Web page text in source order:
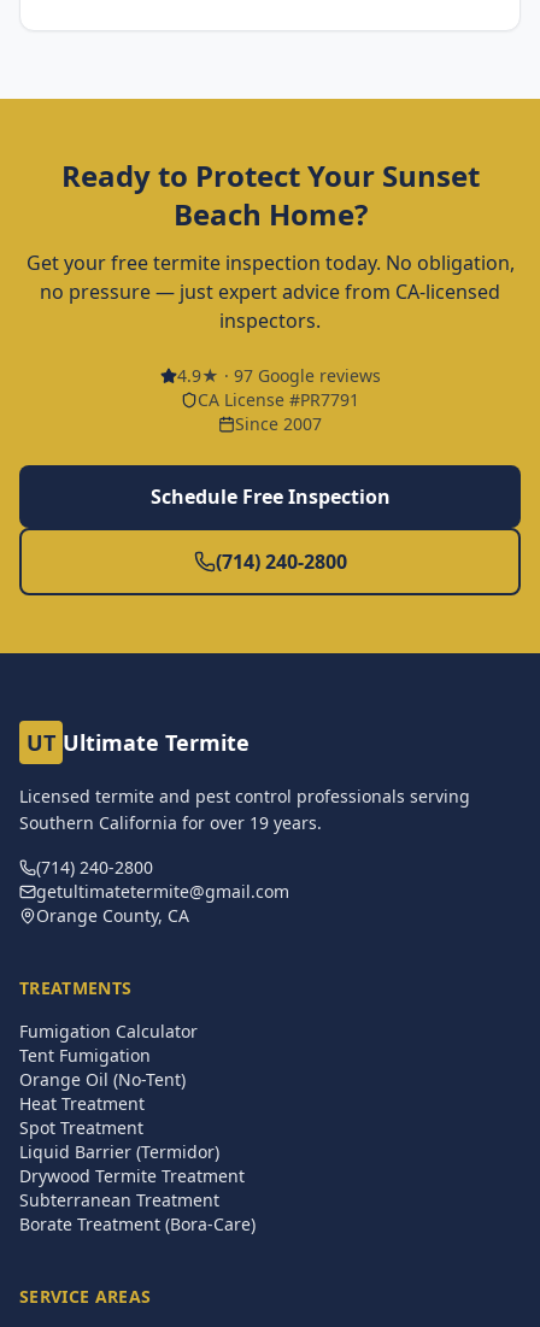
Ready to Protect Your Sunset
Beach Home?
Get your free termite inspection today. No obligation,
no pressure — just expert advice from CA-licensed
inspectors.
4.9★ · 97Google reviews
CA License #PR7791
Since 2007
Schedule Free Inspection
(714) 240-2800
UT Ultimate Termite
Licensed termite and pest control professionals serving
Southern California for over 19 years.
(714) 240-2800
getultimatetermite@gmail.com
Orange County, CA
TREATMENTS
Fumigation Calculator
Tent Fumigation
Orange Oil (No-Tent)
Heat Treatment
Spot Treatment
Liquid Barrier (Termidor)
Drywood Termite Treatment
Subterranean Treatment
Borate Treatment (Bora-Care)
SERVICE AREAS